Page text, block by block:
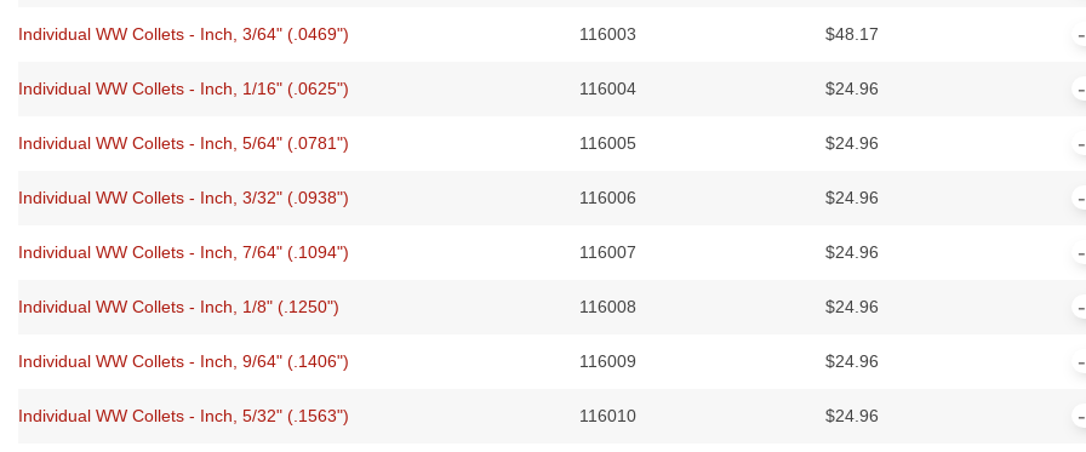
Individual WW Collets - Inch, 3/64" (.0469") 116003 $48.17
Individual WW Collets - Inch, 1/16" (.0625") 116004 $24.96
Individual WW Collets - Inch, 5/64" (.0781") 116005 $24.96
Individual WW Collets - Inch, 3/32" (.0938") 116006 $24.96
Individual WW Collets - Inch, 7/64" (.1094") 116007 $24.96
Individual WW Collets - Inch, 1/8" (.1250") 116008 $24.96
Individual WW Collets - Inch, 9/64" (.1406") 116009 $24.96
Individual WW Collets - Inch, 5/32" (.1563") 116010 $24.96